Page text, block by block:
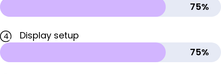
75%
4
Display setup
75%